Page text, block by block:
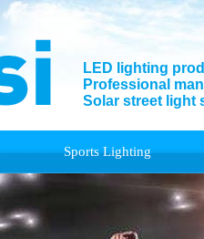
LED lighting
Professional
Solar street light
Sports Lighting